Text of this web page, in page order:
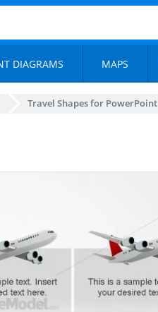
DIAGRAMS MAPS
Travel Shapes for PowerPoint